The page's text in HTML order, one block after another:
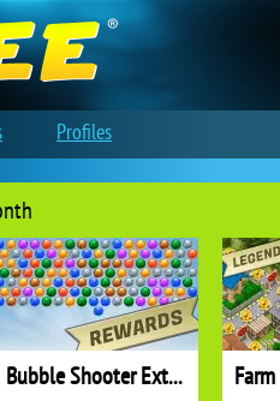
Bubble Shooter Extreme
Profiles